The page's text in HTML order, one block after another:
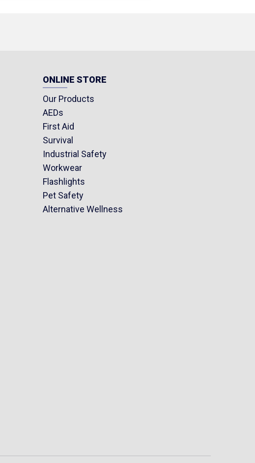
ONLINE STORE
Our Products
AEDs
First Aid
Survival
Industrial Safety
Workwear
Flashlights
Pet Safety
Alternative Wellness